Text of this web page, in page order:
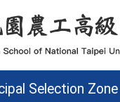
Selection Zone